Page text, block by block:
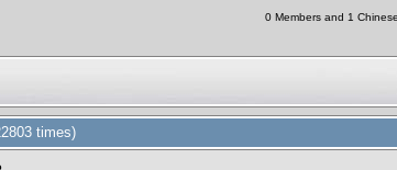
0 Members and 1
times)